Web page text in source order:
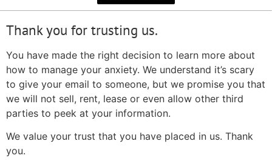
Thank you for trusting us.
You have made the right decision to learn more about
how to manage your anxiety. We understand it’s scary
to give your email to someone, but we promise you that
we will not sell, rent, lease or even allow other third
parties to peek at your information.
We value your trust that you have placed in us. Thank
you.